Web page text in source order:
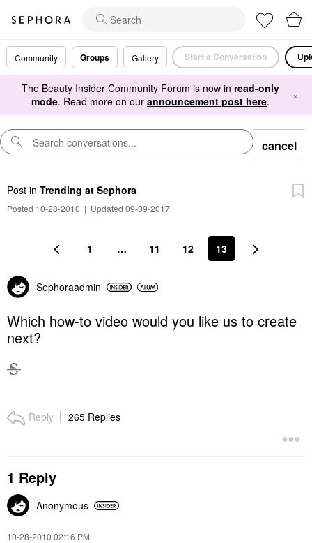
Community Groups Gallery Start a Conversation
The Beauty Insider Community Forum is now in read-only
mode. Read more on our announcement post here. ×
cancel
Post in Trending at Sephora
Posted 10-28-2010 | Updated 09-09-2017
1 … 11 12 13
Sephoraadmin
Which how-to video would you like us to create
next?
Reply 265 Replies
1 Reply
Anonymous
‎10-28-2010 02:16 PM